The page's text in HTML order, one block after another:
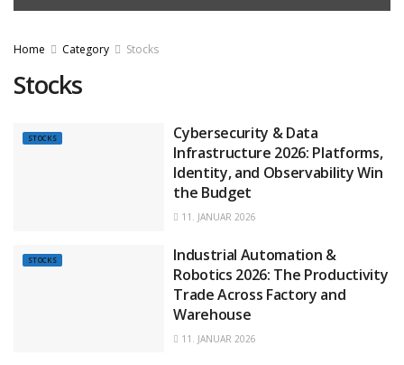
Home Category Stocks
Stocks
STOCKS
Cybersecurity & Data
Infrastructure 2026: Platforms,
Identity, and Observability Win
the Budget
11. JANUAR 2026
STOCKS
Industrial Automation &
Robotics 2026: The Productivity
Trade Across Factory and
Warehouse
11. JANUAR 2026